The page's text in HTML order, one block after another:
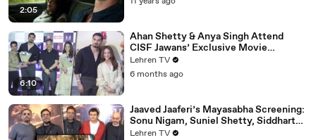
2:05
6:10
Ahan Shetty & Anya Singh Attend
CISF Jawans’ Exclusive Movie
Screening Of Border 2
Lehren TV
6 months ago
Jaaved Jaaferi’s Mayasabha Screening:
Sonu Nigam, Suniel Shetty, Siddharth
And Others Grace
Lehren TV